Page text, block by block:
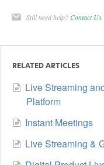
Still need help?Contact Us
RELATED ARTICLES
Live Streaming
Platform
Instant Meetings
Live Streaming &